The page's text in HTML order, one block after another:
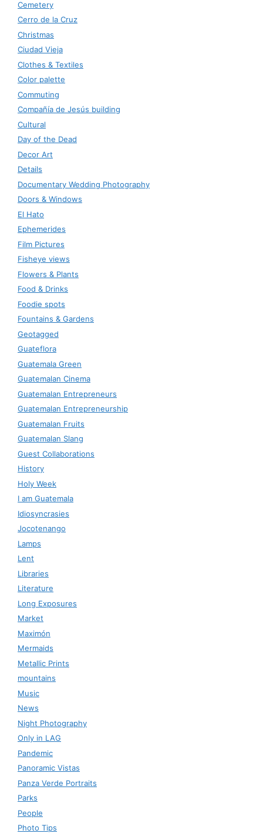
Cemetery
Cerro de la Cruz
Christmas
Ciudad Vieja
Clothes & Textiles
Color palette
Commuting
Compañía de Jesús building
Cultural
Day of the Dead
Decor Art
Details
Documentary Wedding Photography
Doors & Windows
El Hato
Ephemerides
Film Pictures
Fisheye views
Flowers & Plants
Food & Drinks
Foodie spots
Fountains & Gardens
Geotagged
Guateflora
Guatemala Green
Guatemalan Cinema
Guatemalan Entrepreneurs
Guatemalan Entrepreneurship
Guatemalan Fruits
Guatemalan Slang
Guest Collaborations
History
Holy Week
I am Guatemala
Idiosyncrasies
Jocotenango
Lamps
Lent
Libraries
Literature
Long Exposures
Market
Maximón
Mermaids
Metallic Prints
mountains
Music
News
Night Photography
Only in LAG
Pandemic
Panoramic Vistas
Panza Verde Portraits
Parks
People
Photo Tips